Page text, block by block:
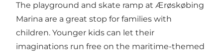
The playground and skate ramp at Ærøskøbing
Marina are a great stop for families with
children. Younger kids can let their
imaginations run free on the maritime-themed